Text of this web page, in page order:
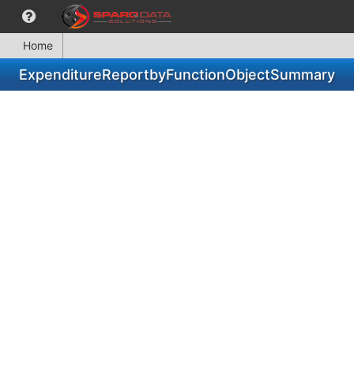
Home
ExpenditureReportbyFunctionObjectSummary